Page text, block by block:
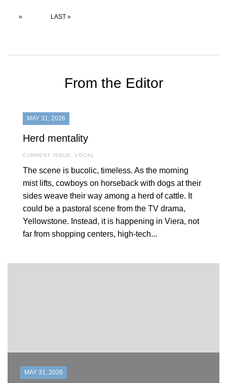
» LAST »
From the Editor
MAY 31, 2026
Herd mentality
CURRENT ISSUE , LOCAL
The scene is bucolic, timeless. As the morning
mist lifts, cowboys on horseback with dogs at their
sides weave their way among a herd of cattle. It
could be a pastoral scene from the TV drama,
Yellowstone. Instead, it is happening in Viera, not
far from shopping centers, high-tech...
MAY 31, 2026